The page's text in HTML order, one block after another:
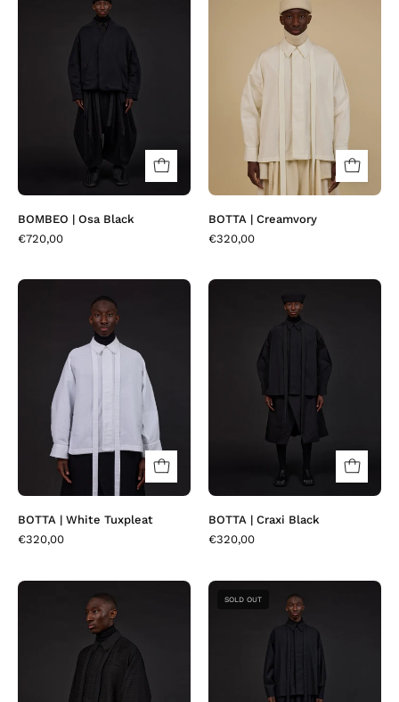
|
Osa
Black
BOMBEO | Osa Black
€720,00
|
Creamvory
BOTTA | Creamvory
€320,00
|
White
Tuxpleat
BOTTA | White Tuxpleat
€320,00
|
Craxi
Black
BOTTA | Craxi Black
€320,00
|
Black
Tuxpleat
|
Fresco
SOLD OUT